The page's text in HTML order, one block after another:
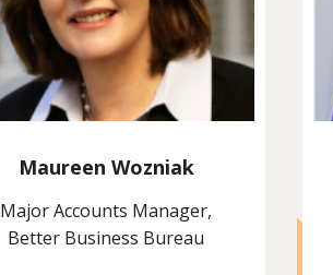
Maureen Wozniak
Major Accounts Manager,
Better Business Bureau